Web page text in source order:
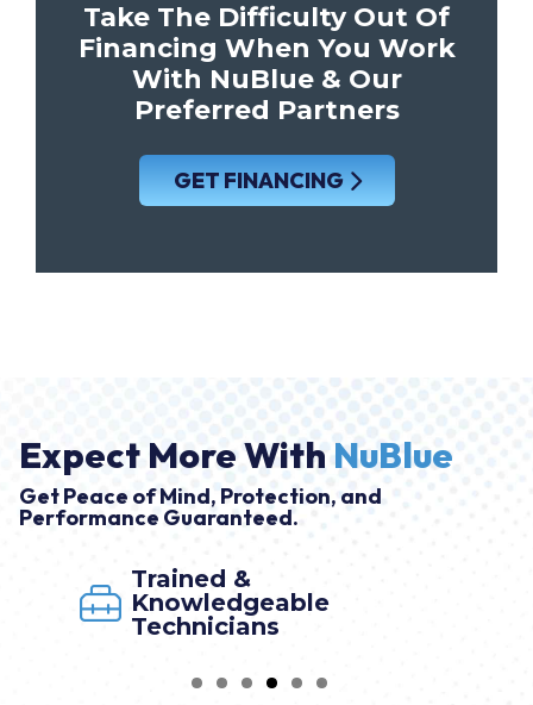
Take The Difficulty Out Of
Financing When You Work
With NuBlue & Our
Preferred Partners
GET FINANCING
Expect More WithNuBlue
Get Peace of Mind, Protection, and
Performance Guaranteed.
Trained &
Knowledgeable
Technicians